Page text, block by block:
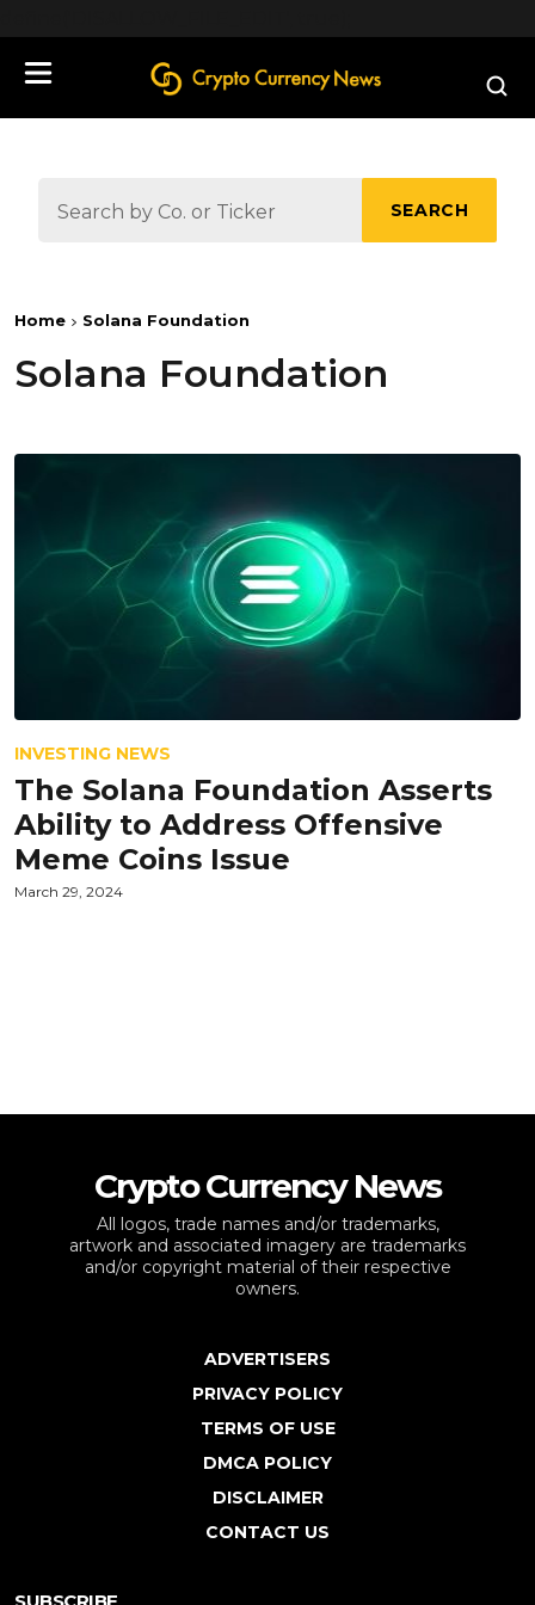
SEARCH
Home Solana Foundation
Solana Foundation
INVESTING NEWS
The Solana Foundation Asserts
Ability to Address Offensive
Meme Coins Issue
March 29, 2024
Crypto Currency News
All logos, trade names and/or trademarks,
artwork and associated imagery are trademarks
and/or copyright material of their respective
owners.
ADVERTISERS
PRIVACY POLICY
TERMS OF USE
DMCA POLICY
DISCLAIMER
CONTACT US